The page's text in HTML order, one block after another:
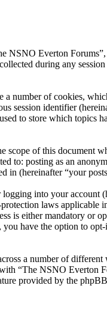
NSNO Everton
during any
number of cookies,
session identifier
to store which topics
of this document
posting as an
in (hereinafter “your
into your account
laws applicable
is either mandatory or
have the option to
a number of
“The NSNO Everton
provided by the